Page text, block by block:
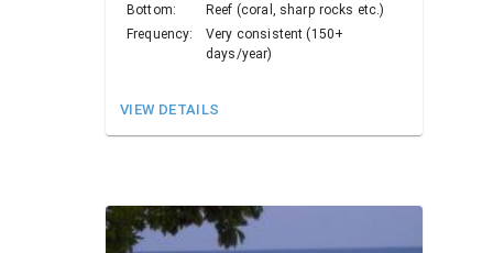
Bottom:
Reef (coral, sharp rocks etc.)
Frequency:
Very consistent (150+
days/year)
VIEW DETAILS